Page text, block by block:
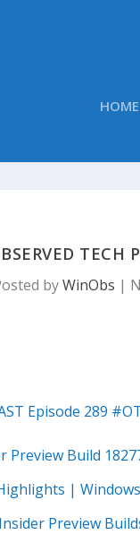
HOME
TECH
byWinObs |
Episode 289
Build
|
Preview